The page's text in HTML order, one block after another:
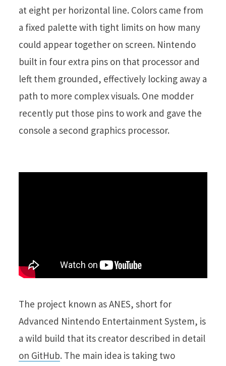
at eight per horizontal line. Colors came from
a fixed palette with tight limits on how many
could appear together on screen. Nintendo
built in four extra pins on that processor and
left them grounded, effectively locking away a
path to more complex visuals. One modder
recently put those pins to work and gave the
console a second graphics processor.
The project known as ANES, short for
Advanced Nintendo Entertainment System, is
a wild build that its creator described in detail
on GitHub. The main idea is taking two